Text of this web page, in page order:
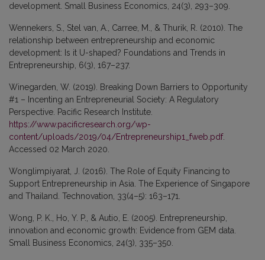
development. Small Business Economics, 24(3), 293–309.
Wennekers, S., Stel van, A., Carree, M., & Thurik, R. (2010). The
relationship between entrepreneurship and economic
development: Is it U-shaped? Foundations and Trends in
Entrepreneurship, 6(3), 167–237.
Winegarden, W. (2019). Breaking Down Barriers to Opportunity
#1 – Incenting an Entrepreneurial Society: A Regulatory
Perspective. Pacific Research Institute.
https://www.pacificresearch.org/wp-
content/uploads/2019/04/Entrepreneurship1_fweb.pdf.
Accessed 02 March 2020.
Wonglimpiyarat, J. (2016). The Role of Equity Financing to
Support Entrepreneurship in Asia. The Experience of Singapore
and Thailand. Technovation, 33(4–5): 163–171.
Wong, P. K., Ho, Y. P., & Autio, E. (2005). Entrepreneurship,
innovation and economic growth: Evidence from GEM data.
Small Business Economics, 24(3), 335–350.